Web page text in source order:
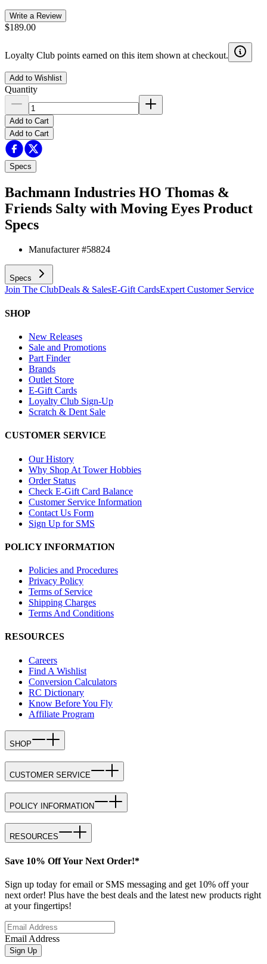
Write a Review
$189.00
Loyalty Club points earned on this item shown at checkout.
Add to Wishlist
Quantity
Add to Cart
Add to Cart
Specs
Bachmann Industries HO Thomas &
Friends Salty with Moving Eyes Product
Specs
Manufacturer #58824
Specs
Join The ClubDeals & SalesE-Gift CardsExpert Customer Service
SHOP
New Releases
Sale and Promotions
Part Finder
Brands
Outlet Store
E-Gift Cards
Loyalty Club Sign-Up
Scratch & Dent Sale
CUSTOMER SERVICE
Our History
Why Shop At Tower Hobbies
Order Status
Check E-Gift Card Balance
Customer Service Information
Contact Us Form
Sign Up for SMS
POLICY INFORMATION
Policies and Procedures
Privacy Policy
Terms of Service
Shipping Charges
Terms And Conditions
RESOURCES
Careers
Find A Wishlist
Conversion Calculators
RC Dictionary
Know Before You Fly
Affiliate Program
SHOP
CUSTOMER SERVICE
POLICY INFORMATION
RESOURCES
Save 10% Off Your Next Order!*
Sign up today for email or SMS messaging and get 10% off your
next order! Plus have the best deals and the latest new products right
at your fingertips!
Email Address
Sign Up